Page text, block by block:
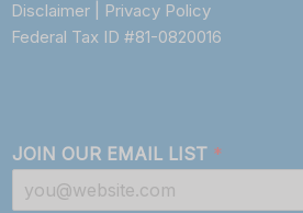
Disclaimer
Privacy Policy
Federal Tax ID #81-0820016
JOIN OUR EMAIL LIST *